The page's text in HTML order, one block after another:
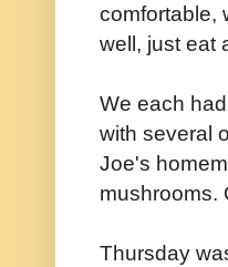
comfortable,
well, just eat
We each
with several
Joe's
mushrooms.
Thursday